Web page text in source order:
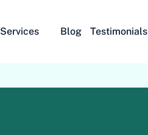
Services Blog Testimonials